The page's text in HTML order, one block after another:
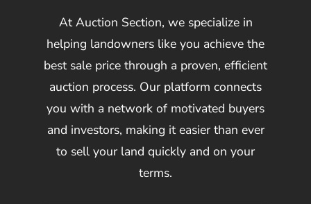
At Auction Section, we specialize in
helping landowners like you achieve the
best sale price through a proven, efficient
auction process. Our platform connects
you with a network of motivated buyers
and investors, making it easier than ever
to sell your land quickly and on your
terms.